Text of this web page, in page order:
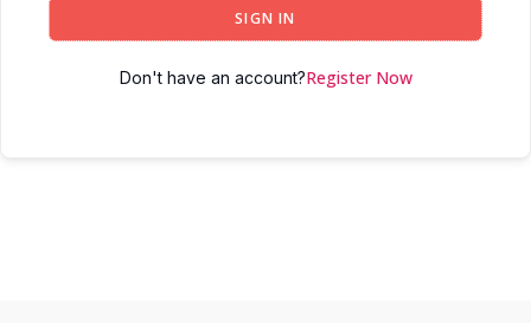
SIGN IN
Don't have an account?Register Now